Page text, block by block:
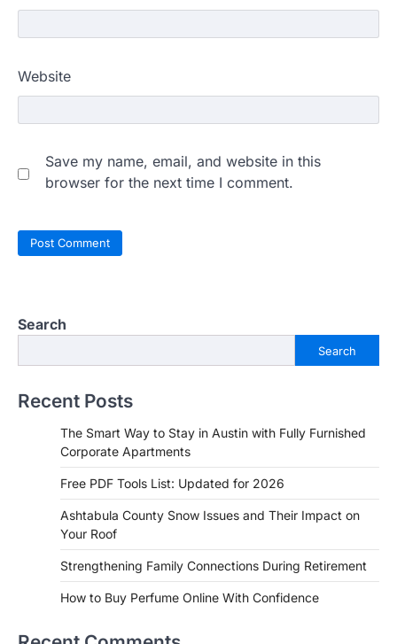
Website
Save my name, email, and website in this
browser for the next time I comment.
Search
Search
Recent Posts
The Smart Way to Stay in Austin with Fully Furnished
Corporate Apartments
Free PDF Tools List: Updated for 2026
Ashtabula County Snow Issues and Their Impact on
Your Roof
Strengthening Family Connections During Retirement
How to Buy Perfume Online With Confidence